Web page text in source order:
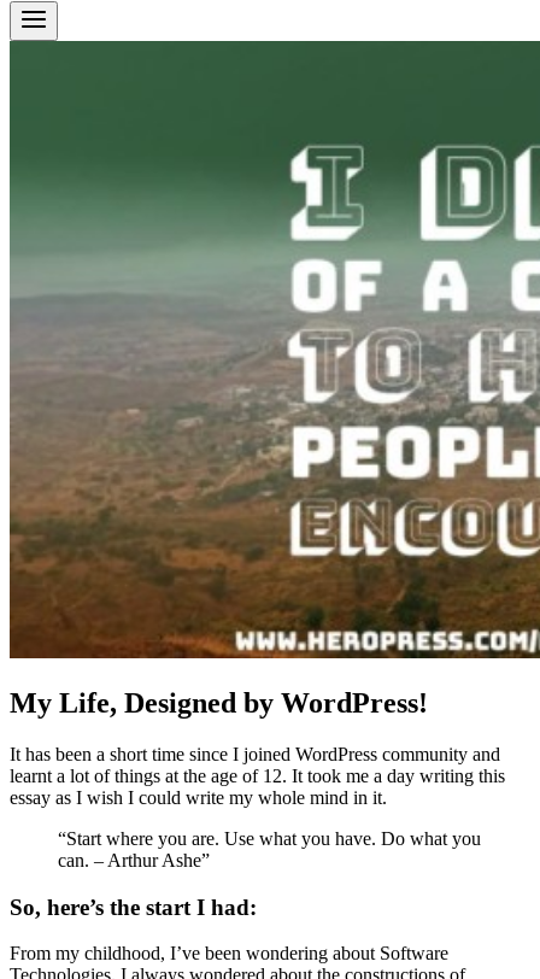
My Life, Designed by WordPress!
It has been a short time since I joined WordPress community and
learnt a lot of things at the age of 12. It took me a day writing this
essay as I wish I could write my whole mind in it.
“Start where you are. Use what you have. Do what you
can. – Arthur Ashe”
So, here’s the start I had:
From my childhood, I’ve been wondering about Software